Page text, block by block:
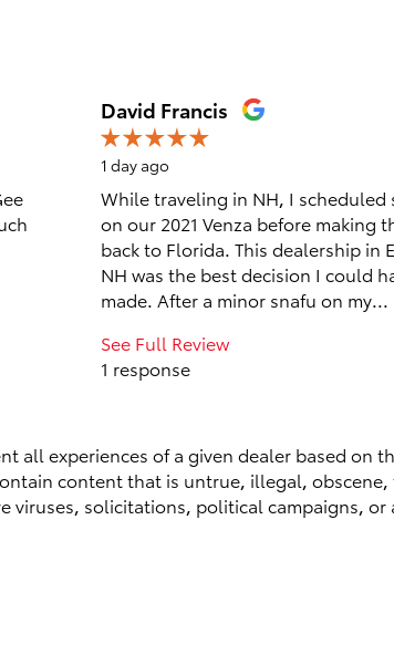
David Francis
1 day ago
While traveling in NH, I scheduled
on our 2021 Venza before making
back to Florida. This dealership in
NH was the best decision I could
made. After a minor snafu on my...
See Full Review
1 response
all experiences of a given dealer based on
content that is untrue, illegal,
viruses, solicitations, political campaigns, or